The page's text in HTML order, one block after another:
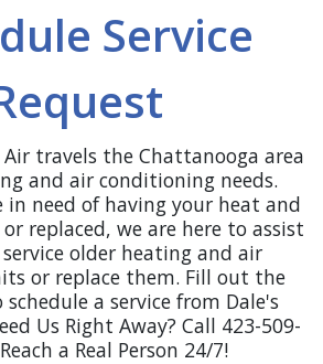
Service
Air travels the Chattanooga area
and air conditioning needs.
in need of having your heat and
replaced, we are here to assist
service older heating and air
or replace them. Fill out the
a service from Dale's
Us Right Away? Call 423-509-
a Real Person 24/7!